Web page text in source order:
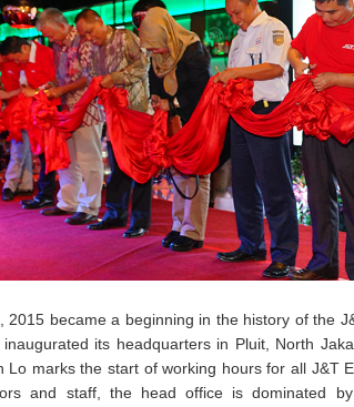
2015 became a beginning in the history of the
its headquarters in Pluit, North
Lo marks the start of working hours for all J&T
and staff, the head office is dominated